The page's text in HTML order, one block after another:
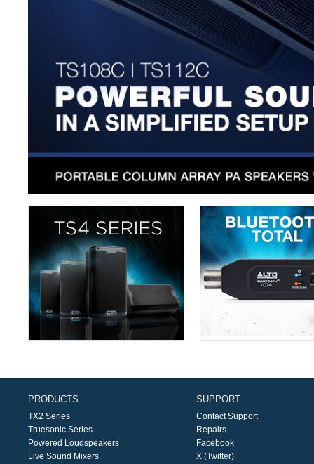
PRODUCTS
TX2 Series
Truesonic Series
Powered Loudspeakers
Live Sound Mixers
SUPPORT
Contact Support
Repairs
Facebook
X (Twitter)